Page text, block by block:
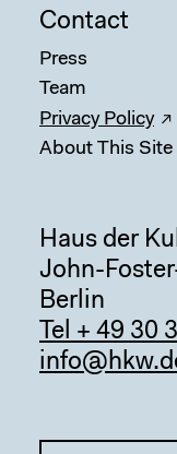
Contact
Press
Team
Privacy Policy
About This Site
Haus der
John-
Berlin
Tel + 49 30